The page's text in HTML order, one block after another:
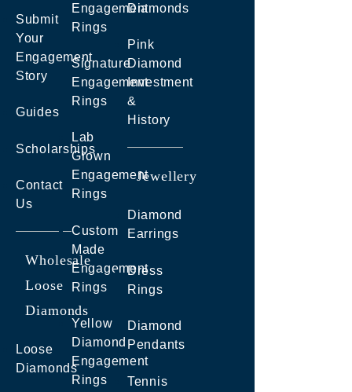
Submit
Your
Engagement
Story
Guides
Scholarships
Contact
Us
Wholesale
Loose
Diamonds
Loose
Diamonds
Engagement
Rings
Signature
Engagement
Rings
Lab
Grown
Engagement
Rings
Custom
Made
Engagement
Rings
Yellow
Diamond
Engagement
Rings
Diamonds
Pink
Diamond
Investment
&
History
Jewellery
Diamond
Earrings
Dress
Rings
Diamond
Pendants
Tennis